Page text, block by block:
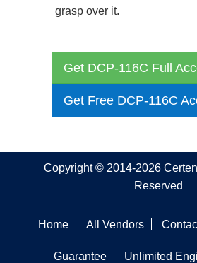
grasp over it.
Get DCP-116C Full
Get Free DCP-116C
Copyright © 2014-2026
Reserved
Home All Vendors
Guarantee Unlimited